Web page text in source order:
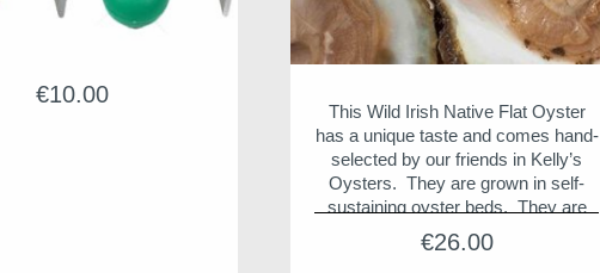
€10.00
€26.00
This Wild Irish Native Flat Oyster
has a unique taste and comes hand-
selected by our friends in Kelly’s
Oysters. They are grown in self-
sustaining oyster beds. They are
considered the best tasting oysters
in the world and are juicy, buttery